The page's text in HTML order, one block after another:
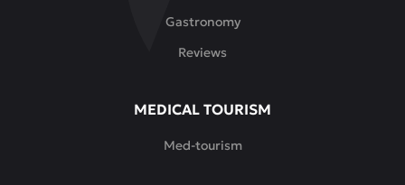
Gastronomy
Reviews
MEDICAL TOURISM
Med-tourism